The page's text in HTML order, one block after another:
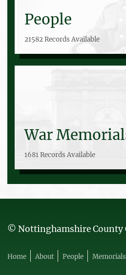
People
21582 Records Available
War
1681 Records Available
© Nottinghamshire County
Home About People Memorials